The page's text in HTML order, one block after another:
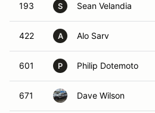
193 S Sean Velandia
422 A Alo Sarv
601 P Philip Dotemoto
671 Dave Wilson